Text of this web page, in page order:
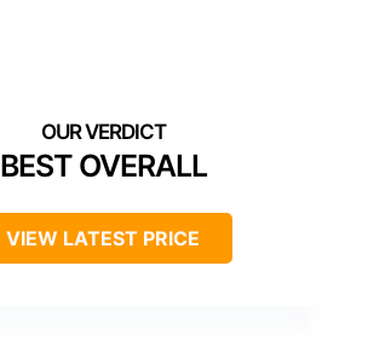
BEST OVERALL
VIEW LATEST PRICE